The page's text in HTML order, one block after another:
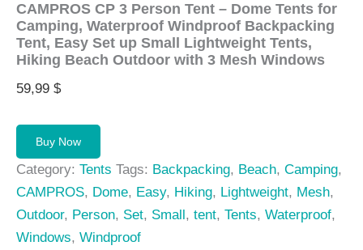
CAMPROS CP 3 Person Tent – Dome Tents for
Camping, Waterproof Windproof Backpacking
Tent, Easy Set up Small Lightweight Tents,
Hiking Beach Outdoor with 3 Mesh Windows
59,99 $
Buy Now
Category: Tents Tags: Backpacking, Beach, Camping,
CAMPROS, Dome, Easy, Hiking, Lightweight, Mesh,
Outdoor, Person, Set, Small, tent, Tents, Waterproof,
Windows, Windproof